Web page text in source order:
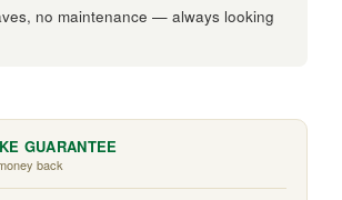
no maintenance — always looking
GUARANTEE
back